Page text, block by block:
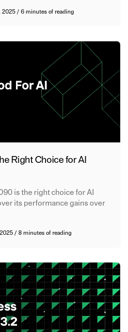
2025/6 minutes of reading
Right Choice for AI
is the right choice for AI
its performance gains over
2025/8 minutes of reading